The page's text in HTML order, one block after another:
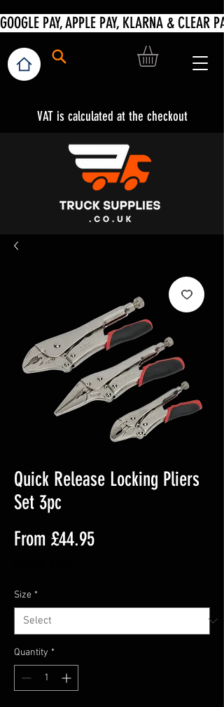
VAT is calculated at the checkout
Quick Release Locking Pliers
Set 3pc
From £44.95Sale
Size *
Quantity *